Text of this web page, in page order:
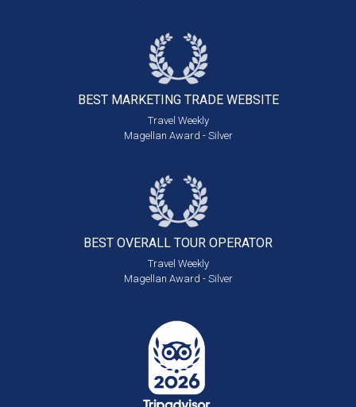
BEST MARKETING TRADE WEBSITE
Travel Weekly
Magellan Award - Silver
BEST OVERALL TOUR OPERATOR
Travel Weekly
Magellan Award - Silver